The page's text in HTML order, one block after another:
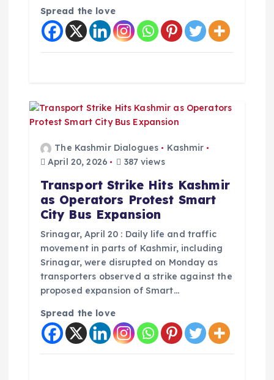
Spread the love
The Kashmir Dialogues
Kashmir
April 20, 2026
387 views
Transport Strike Hits Kashmir
as Operators Protest Smart
City Bus Expansion
Srinagar, April 20 : Daily life and traffic
movement in parts of Kashmir, including
Srinagar, were disrupted on Monday as
transporters observed a strike against the
proposed expansion of Smart…
Spread the love